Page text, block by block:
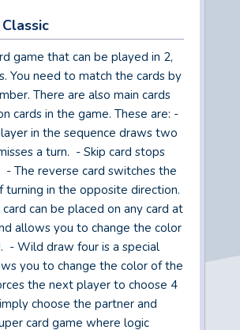
game that can be played in 2,
You need to match the cards by
There are also main cards
cards in the game. These are: -
in the sequence draws two
a turn. - Skip card stops
The reverse card switches the
turning in the opposite direction.
can be placed on any card at
allows you to change the color
- Wild draw four is a special
you to change the color of the
the next player to choose 4
choose the partner and
card game where logic